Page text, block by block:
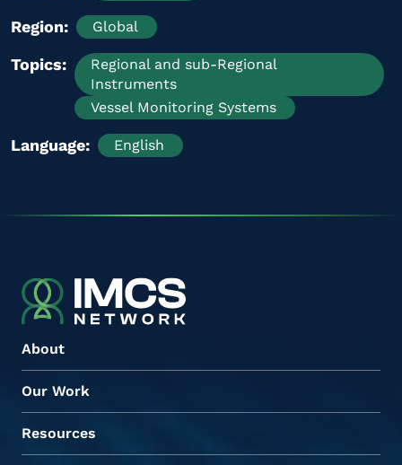
Region Global
Topics
Regional and sub-Regional
Instruments
Vessel Monitoring Systems
Language English
About
Our Work
Resources